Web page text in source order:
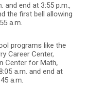
and end at 3:55 p.m.,
the first bell allowing
a.m.
programs like the
Career Center,
Center for Math,
a.m. and end at
a.m.